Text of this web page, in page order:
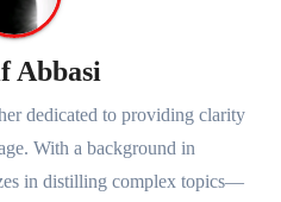
Abbasi
dedicated to providing clarity
With a background in
in distilling complex topics—